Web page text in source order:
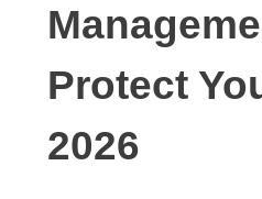
Protect
2026